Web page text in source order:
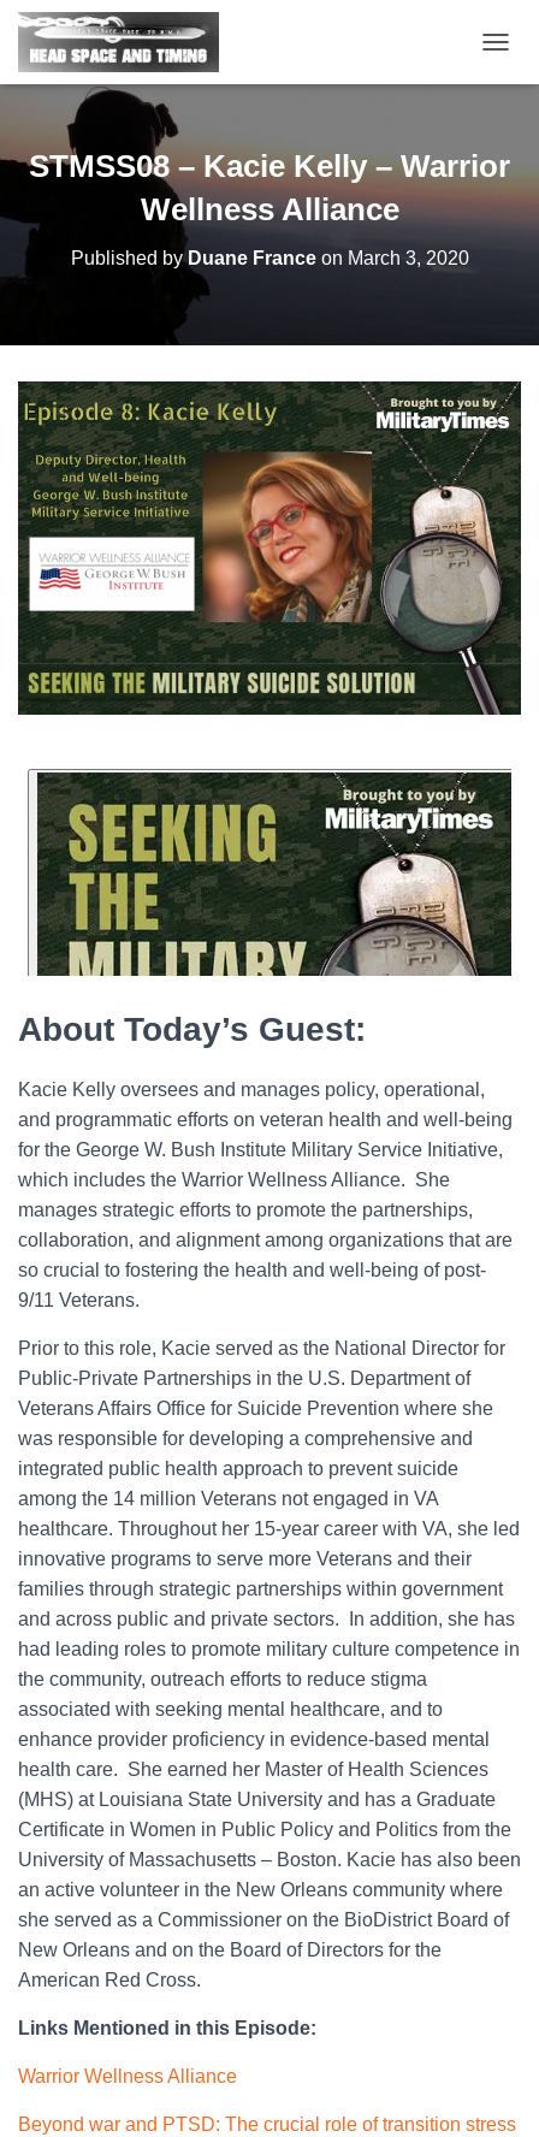
O
E
O
N
STMSS08 – Kacie Kelly – Warrior
Wellness Alliance
Published by Duane Franceon March 3, 2020
About Today’s Guest:
Kacie Kelly oversees and manages policy, operational,
and programmatic efforts on veteran health and well-being
for the George W. Bush Institute Military Service Initiative,
which includes the Warrior Wellness Alliance. She
manages strategic efforts to promote the partnerships,
collaboration, and alignment among organizations that are
so crucial to fostering the health and well-being of post-
9/11 Veterans.
Prior to this role, Kacie served as the National Director for
Public-Private Partnerships in the U.S. Department of
Veterans Affairs Office for Suicide Prevention where she
was responsible for developing a comprehensive and
integrated public health approach to prevent suicide
among the 14 million Veterans not engaged in VA
healthcare. Throughout her 15-year career with VA, she led
innovative programs to serve more Veterans and their
families through strategic partnerships within government
and across public and private sectors. In addition, she has
had leading roles to promote military culture competence in
the community, outreach efforts to reduce stigma
associated with seeking mental healthcare, and to
enhance provider proficiency in evidence-based mental
health care. She earned her Master of Health Sciences
(MHS) at Louisiana State University and has a Graduate
Certificate in Women in Public Policy and Politics from the
University of Massachusetts – Boston. Kacie has also been
an active volunteer in the New Orleans community where
she served as a Commissioner on the BioDistrict Board of
New Orleans and on the Board of Directors for the
American Red Cross.
Links Mentioned in this Episode:
Warrior Wellness Alliance
Beyond war and PTSD: The crucial role of transition stress